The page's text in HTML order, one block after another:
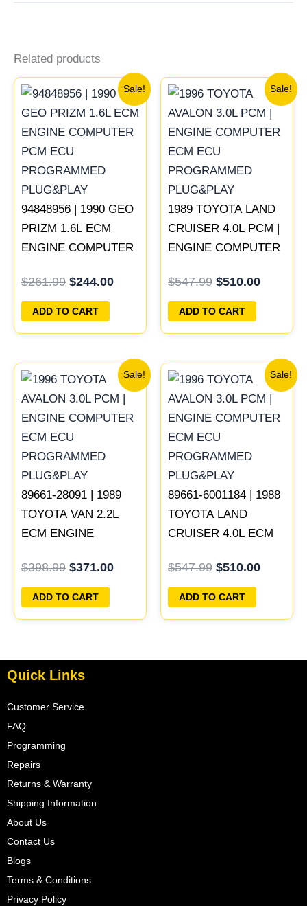
Related products
Sale!
94848956 | 1990 GEO
PRIZM 1.6L ECM
ENGINE COMPUTER
PROGRAMMED
PLUG&PLAY
$261.99
price
was:
$261.99.
$244.00
Current
price
is:
$244.00.
ADD TO CART
Sale!
1989 TOYOTA LAND
CRUISER 4.0L PCM |
ENGINE COMPUTER
PROGRAMMED
PLUG&PLAY
$547.99
price
was:
$547.99.
$510.00
Current
price
is:
$510.00.
ADD TO CART
Sale!
89661-28091 | 1989
TOYOTA VAN 2.2L
ECM ENGINE
ECU PROGRAMMED
PLUG&PLAY
$398.99
price
was:
$398.99.
$371.00
Current
price
is:
$371.00.
ADD TO CART
Sale!
89661-6001184 | 1988
TOYOTA LAND
CRUISER 4.0L ECM
PCM ECU
PROGRAMMED
PLUG&PLAY
$547.99
price
was:
$547.99.
$510.00
Current
price
is:
$510.00.
ADD TO CART
Quick Links
Customer Service
FAQ
Programming
Repairs
Returns & Warranty
Shipping Information
About Us
Contact Us
Blogs
Terms & Conditions
Privacy Policy